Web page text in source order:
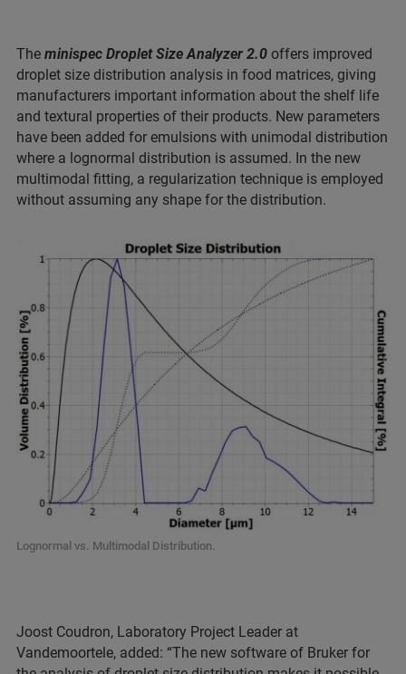
The minispec Droplet Size Analyzer 2.0 offers improved
droplet size distribution analysis in food matrices, giving
manufacturers important information about the shelf life
and textural properties of their products. New parameters
have been added for emulsions with unimodal distribution
where a lognormal distribution is assumed. In the new
multimodal fitting, a regularization technique is employed
without assuming any shape for the distribution.
Lognormal vs. Multimodal Distribution.
Joost Coudron, Laboratory Project Leader at
Vandemoortele, added: “The new software of Bruker for